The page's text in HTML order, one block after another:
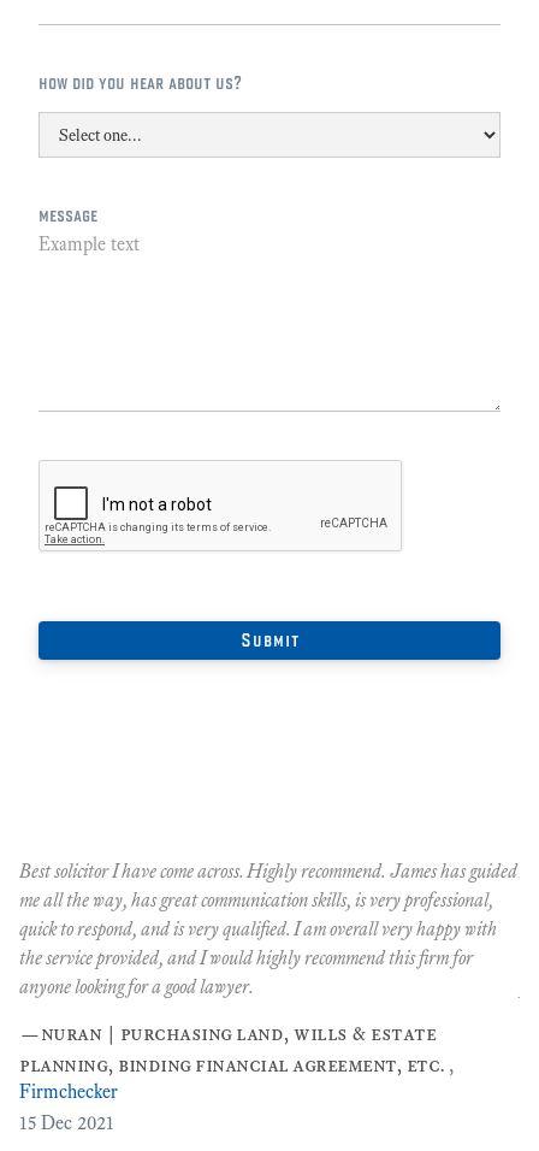
how did you hear about us?
message
Best solicitor I have come across. Highly recommend. James has guided
me all the way, has great communication skills, is very professional,
quick to respond, and is very qualified. I am overall very happy with
the service provided, and I would highly recommend this firm for
anyone looking for a good lawyer.
—nuran | purchasing land, wills & estate
planning, binding financial agreement, etc. ,
Firmchecker
15 Dec 2021